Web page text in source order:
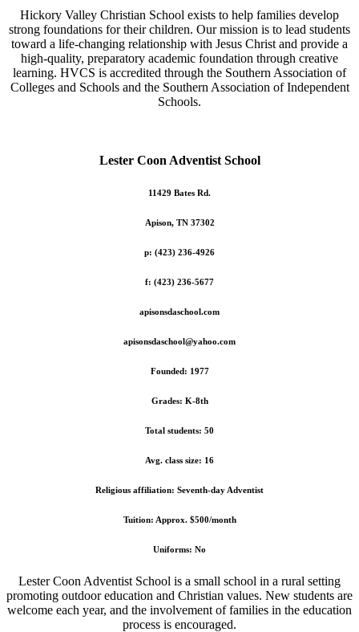
Hickory Valley Christian School exists to help families develop
strong foundations for their children. Our mission is to lead students
toward a life-changing relationship with Jesus Christ and provide a
high-quality, preparatory academic foundation through creative
learning. HVCS is accredited through the Southern Association of
Colleges and Schools and the Southern Association of Independent
Schools.
Lester Coon Adventist School
11429 Bates Rd.
Apison, TN 37302
p: (423) 236-4926
f: (423) 236-5677
apisonsdaschool.com
apisonsdaschool@yahoo.com
Founded: 1977
Grades: K-8th
Total students: 50
Avg. class size: 16
Religious affiliation: Seventh-day Adventist
Tuition: Approx. $500/month
Uniforms: No
Lester Coon Adventist School is a small school in a rural setting
promoting outdoor education and Christian values. New students are
welcome each year, and the involvement of families in the education
process is encouraged.